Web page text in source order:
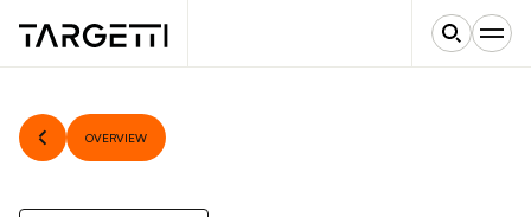
OVERVIEW